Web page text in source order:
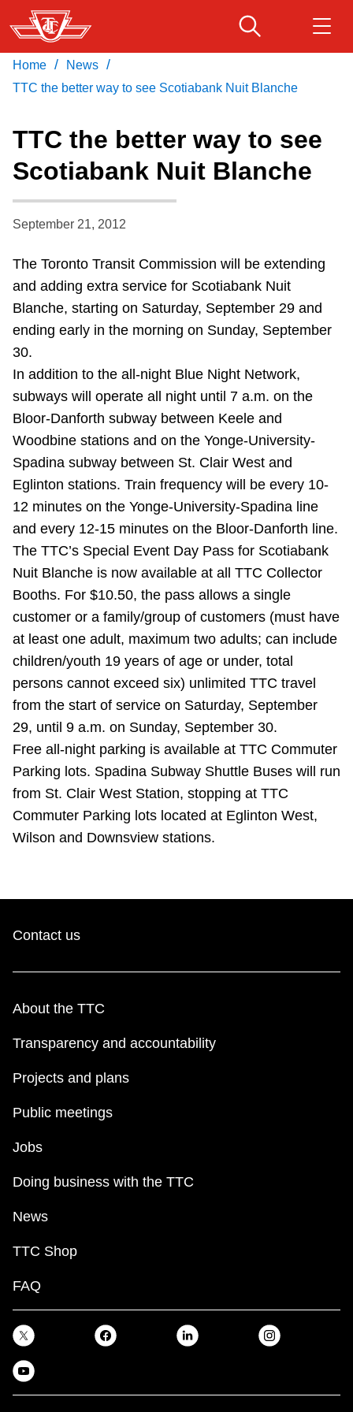
Skip
to
main
content
Service advisories
Customer service
Accessibility
Riding the TTC
News
Diversity
Jobs
Trip planner
The Interchange
My TTC e-Services
Translate
Download Transit App
Recommended by the TTC
Press ENTER to search
Home / News /
TTC the better way to see Scotiabank Nuit Blanche
TTC the better way to see
Scotiabank Nuit Blanche
September 21, 2012
The Toronto Transit Commission will be extending
and adding extra service for Scotiabank Nuit
Blanche, starting on Saturday, September 29 and
ending early in the morning on Sunday, September
30.
In addition to the all-night Blue Night Network,
subways will operate all night until 7 a.m. on the
Bloor-Danforth subway between Keele and
Woodbine stations and on the Yonge-University-
Spadina subway between St. Clair West and
Eglinton stations. Train frequency will be every 10-
12 minutes on the Yonge-University-Spadina line
and every 12-15 minutes on the Bloor-Danforth line.
The TTC’s Special Event Day Pass for Scotiabank
Nuit Blanche is now available at all TTC Collector
Booths. For $10.50, the pass allows a single
customer or a family/group of customers (must have
at least one adult, maximum two adults; can include
children/youth 19 years of age or under, total
persons cannot exceed six) unlimited TTC travel
from the start of service on Saturday, September
29, until 9 a.m. on Sunday, September 30.
Free all-night parking is available at TTC Commuter
Parking lots. Spadina Subway Shuttle Buses will run
from St. Clair West Station, stopping at TTC
Commuter Parking lots located at Eglinton West,
Wilson and Downsview stations.
Contact us
About the TTC
Transparency and accountability
Projects and plans
Public meetings
Jobs
Doing business with the TTC
News
TTC Shop
FAQ